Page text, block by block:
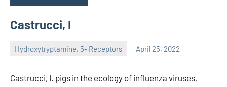
Castrucci, I
Hydroxytryptamine, 5- Receptors April 25, 2022
unscburma
Castrucci, I. pigs in the ecology of influenza viruses,